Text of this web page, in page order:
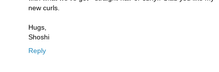
new curls.
Hugs,
Shoshi
Reply